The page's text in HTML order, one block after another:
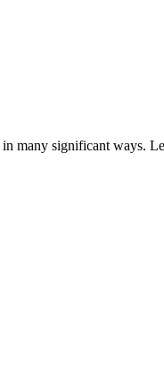
many significant ways.